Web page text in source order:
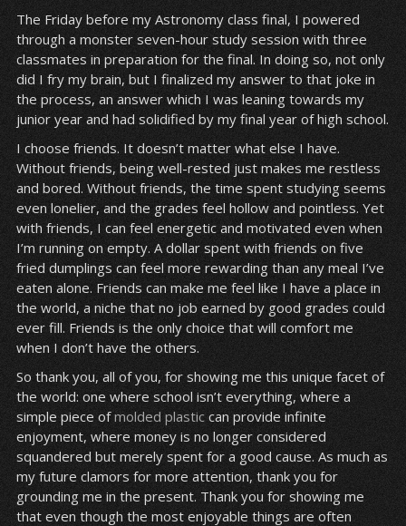
The Friday before my Astronomy class final, I powered
through a monster seven-hour study session with three
classmates in preparation for the final. In doing so, not only
did I fry my brain, but I finalized my answer to that joke in
the process, an answer which I was leaning towards my
junior year and had solidified by my final year of high school.
I choose friends. It doesn’t matter what else I have.
Without friends, being well-rested just makes me restless
and bored. Without friends, the time spent studying seems
even lonelier, and the grades feel hollow and pointless. Yet
with friends, I can feel energetic and motivated even when
I’m running on empty. A dollar spent with friends on five
fried dumplings can feel more rewarding than any meal I’ve
eaten alone. Friends can make me feel like I have a place in
the world, a niche that no job earned by good grades could
ever fill. Friends is the only choice that will comfort me
when I don’t have the others.
So thank you, all of you, for showing me this unique facet of
the world: one where school isn’t everything, where a
simple piece ofmolded plasticcan provide infinite
enjoyment, where money is no longer considered
squandered but merely spent for a good cause. As much as
my future clamors for more attention, thank you for
grounding me in the present. Thank you for showing me
that even though the most enjoyable things are often